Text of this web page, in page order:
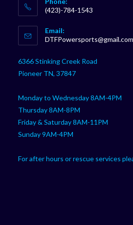
(423)-784-1543
in
your
Email:
DTFPowersports@gmail.com
6366 Stinking Creek Road
Pioneer TN, 37847
Monday to Wednesday 8AM-4PM
Thursday 8AM-8PM
Friday & Saturday 8AM-11PM
Sunday 9AM-4PM
For after hours or rescue services